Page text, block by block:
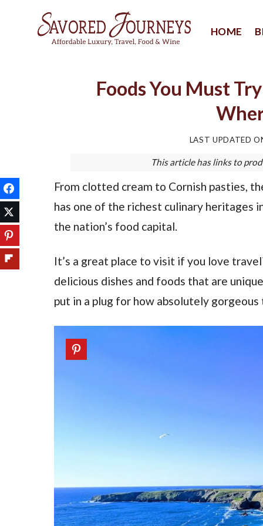
HOME
Foods You Must
LAST UPDATED
This article has links to
From clotted cream to Cornish pasties,
has one of the richest culinary heritages
the nation’s food capital.
It’s a great place to visit if you love
delicious dishes and foods that are
put in a plug for how absolutely gorgeous